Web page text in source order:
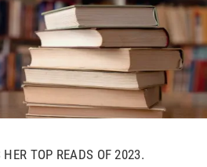
TOP READS OF 2023.